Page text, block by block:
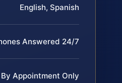
English, Spanish
Answered 24/7
By Appointment Only